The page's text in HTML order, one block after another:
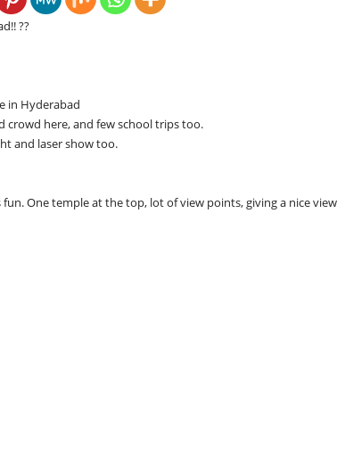
??
in Hyderabad
crowd here, and few school trips too.
and laser show too.
One temple at the top, lot of view points, giving a nice